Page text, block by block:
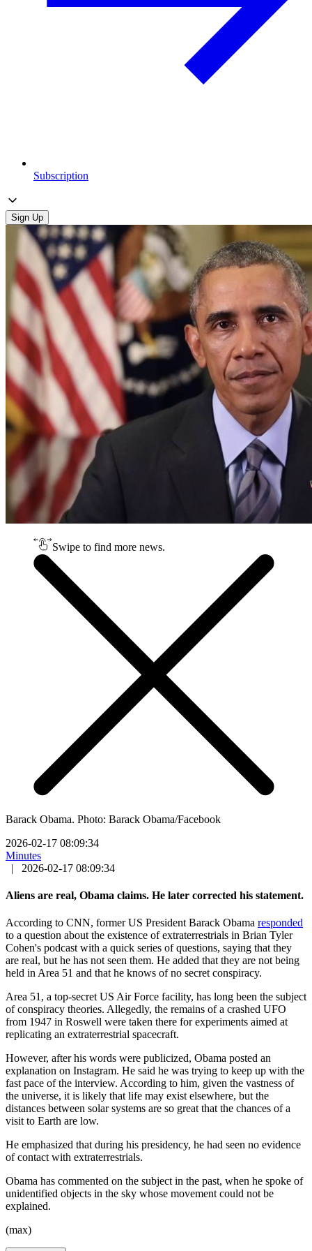
Subscription
Sign Up
Swipe to find more news.
Barack Obama. Photo: Barack Obama/Facebook
2026-02-17 08:09:34
Minutes
|
2026-02-17 08:09:34
Aliens are real, Obama claims. He later corrected his statement.
According to CNN, former US President Barack Obama responded
to a question about the existence of extraterrestrials in Brian Tyler
Cohen's podcast with a quick series of questions, saying that they
are real, but he has not seen them. He added that they are not being
held in Area 51 and that he knows of no secret conspiracy.
Area 51, a top-secret US Air Force facility, has long been the subject
of conspiracy theories. Allegedly, the remains of a crashed UFO
from 1947 in Roswell were taken there for experiments aimed at
replicating an extraterrestrial spacecraft.
However, after his words were publicized, Obama posted an
explanation on Instagram. He said he was trying to keep up with the
fast pace of the interview. According to him, given the vastness of
the universe, it is likely that life may exist elsewhere, but the
distances between solar systems are so great that the chances of a
visit to Earth are low.
He emphasized that during his presidency, he had seen no evidence
of contact with extraterrestrials.
Obama has commented on the subject in the past, when he spoke of
unidentified objects in the sky whose movement could not be
explained.
(max)